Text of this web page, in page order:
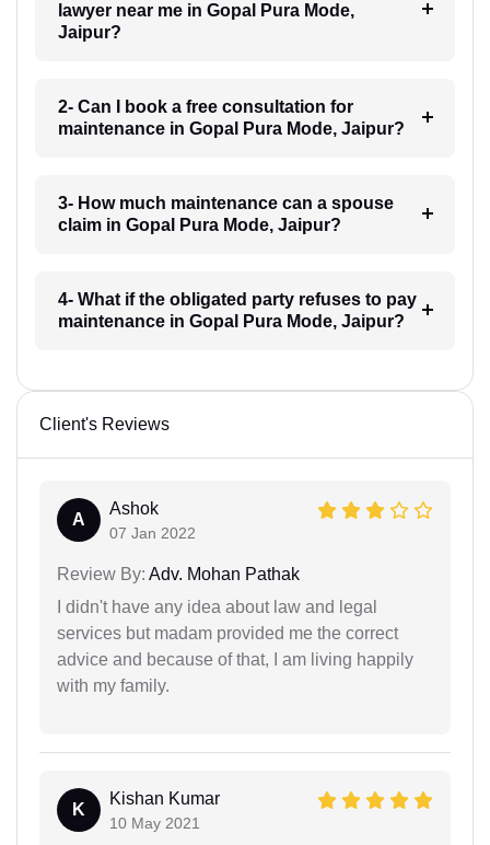
lawyer near me in Gopal Pura Mode,
Jaipur?
2- Can I book a free consultation for
maintenance in Gopal Pura Mode, Jaipur?
3- How much maintenance can a spouse
claim in Gopal Pura Mode, Jaipur?
4- What if the obligated party refuses to pay
maintenance in Gopal Pura Mode, Jaipur?
Client's Reviews
A
Ashok
07 Jan 2022
Review By: Adv. Mohan Pathak
I didn't have any idea about law and legal
services but madam provided me the correct
advice and because of that, I am living happily
with my family.
K
Kishan Kumar
10 May 2021